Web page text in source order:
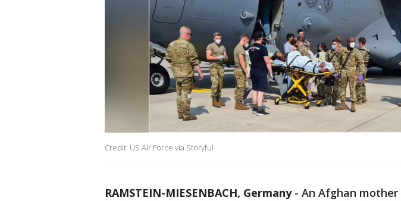
Credit: US Air Force via Storyful
RAMSTEIN-MIESENBACH, Germany- An Afghan